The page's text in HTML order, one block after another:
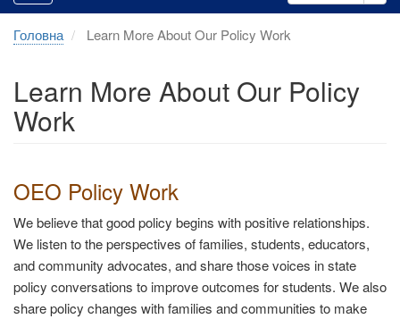
Головна Learn More About Our Policy Work
Learn More About Our Policy
Work
OEO Policy Work
We believe that good policy begins with positive relationships.
We listen to the perspectives of families, students, educators,
and community advocates, and share those voices in state
policy conversations to improve outcomes for students. We also
share policy changes with families and communities to make